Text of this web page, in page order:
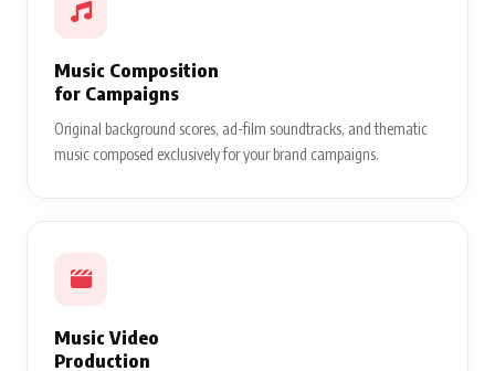
Music Composition
for Campaigns
Original background scores, ad-film soundtracks, and thematic
music composed exclusively for your brand campaigns.
Music Video
Production